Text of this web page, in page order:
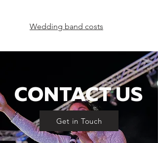
Wedding band costs
CONTACT US
Get in Touch